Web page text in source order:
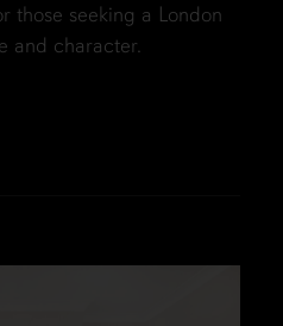
those seeking a London
and character.